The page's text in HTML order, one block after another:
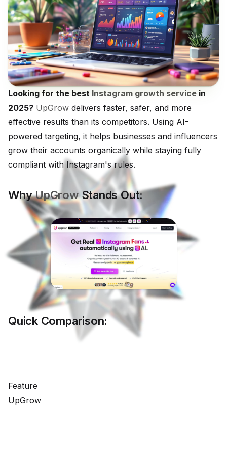
Looking for the best Instagram growth service in
2025? UpGrow delivers faster, safer, and more
effective results than its competitors. Using AI-
powered targeting, it helps businesses and influencers
grow their accounts organically while staying fully
compliant with Instagram's rules.
WhyUpGrowStands Out:
Quick Comparison:
Feature
UpGrow